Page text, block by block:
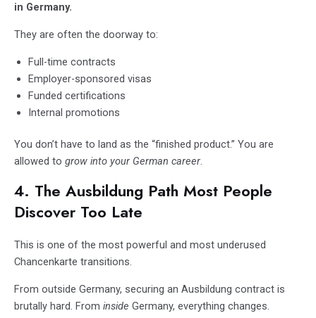
in Germany.
They are often the doorway to:
Full-time contracts
Employer-sponsored visas
Funded certifications
Internal promotions
You don’t have to land as the “finished product.” You are
allowed to grow into your German career.
4. The Ausbildung Path Most People
Discover Too Late
This is one of the most powerful and most underused
Chancenkarte transitions.
From outside Germany, securing an Ausbildung contract is
brutally hard. From inside Germany, everything changes.